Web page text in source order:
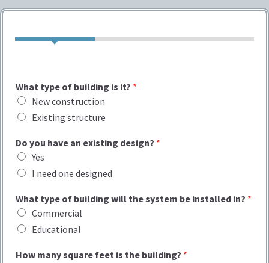
What type of building is it? *
New construction
Existing structure
Do you have an existing design? *
Yes
I need one designed
What type of building will the system be installed in? *
Commercial
Educational
How many square feet is the building? *